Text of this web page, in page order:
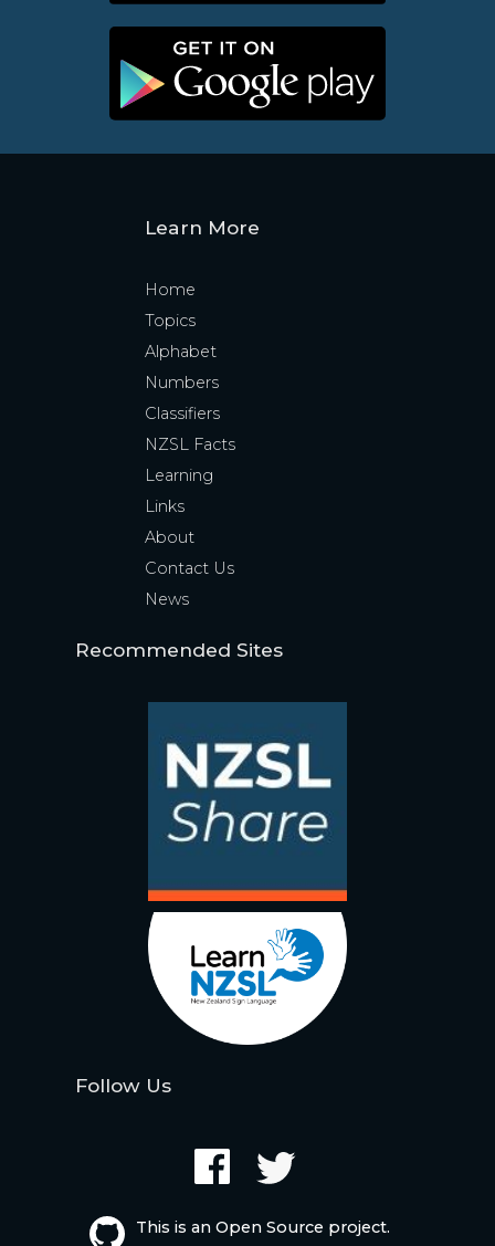
Learn More
Home
Topics
Alphabet
Numbers
Classifiers
NZSL Facts
Learning
Links
About
Contact Us
News
Recommended Sites
Follow Us
This is an Open Source project.